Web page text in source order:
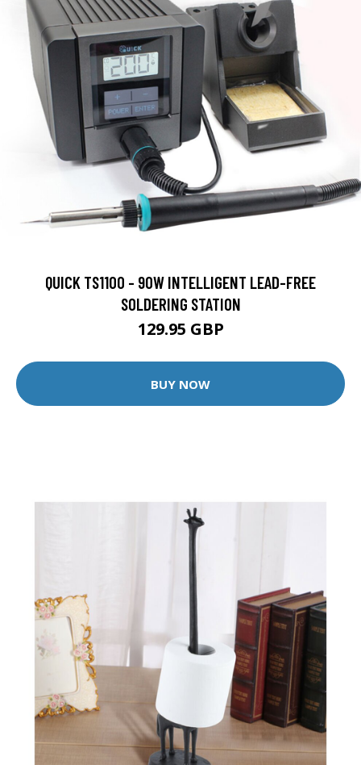
QUICK TS1100 - 90W INTELLIGENT LEAD-FREE
SOLDERING STATION
129.95 GBP
BUY NOW